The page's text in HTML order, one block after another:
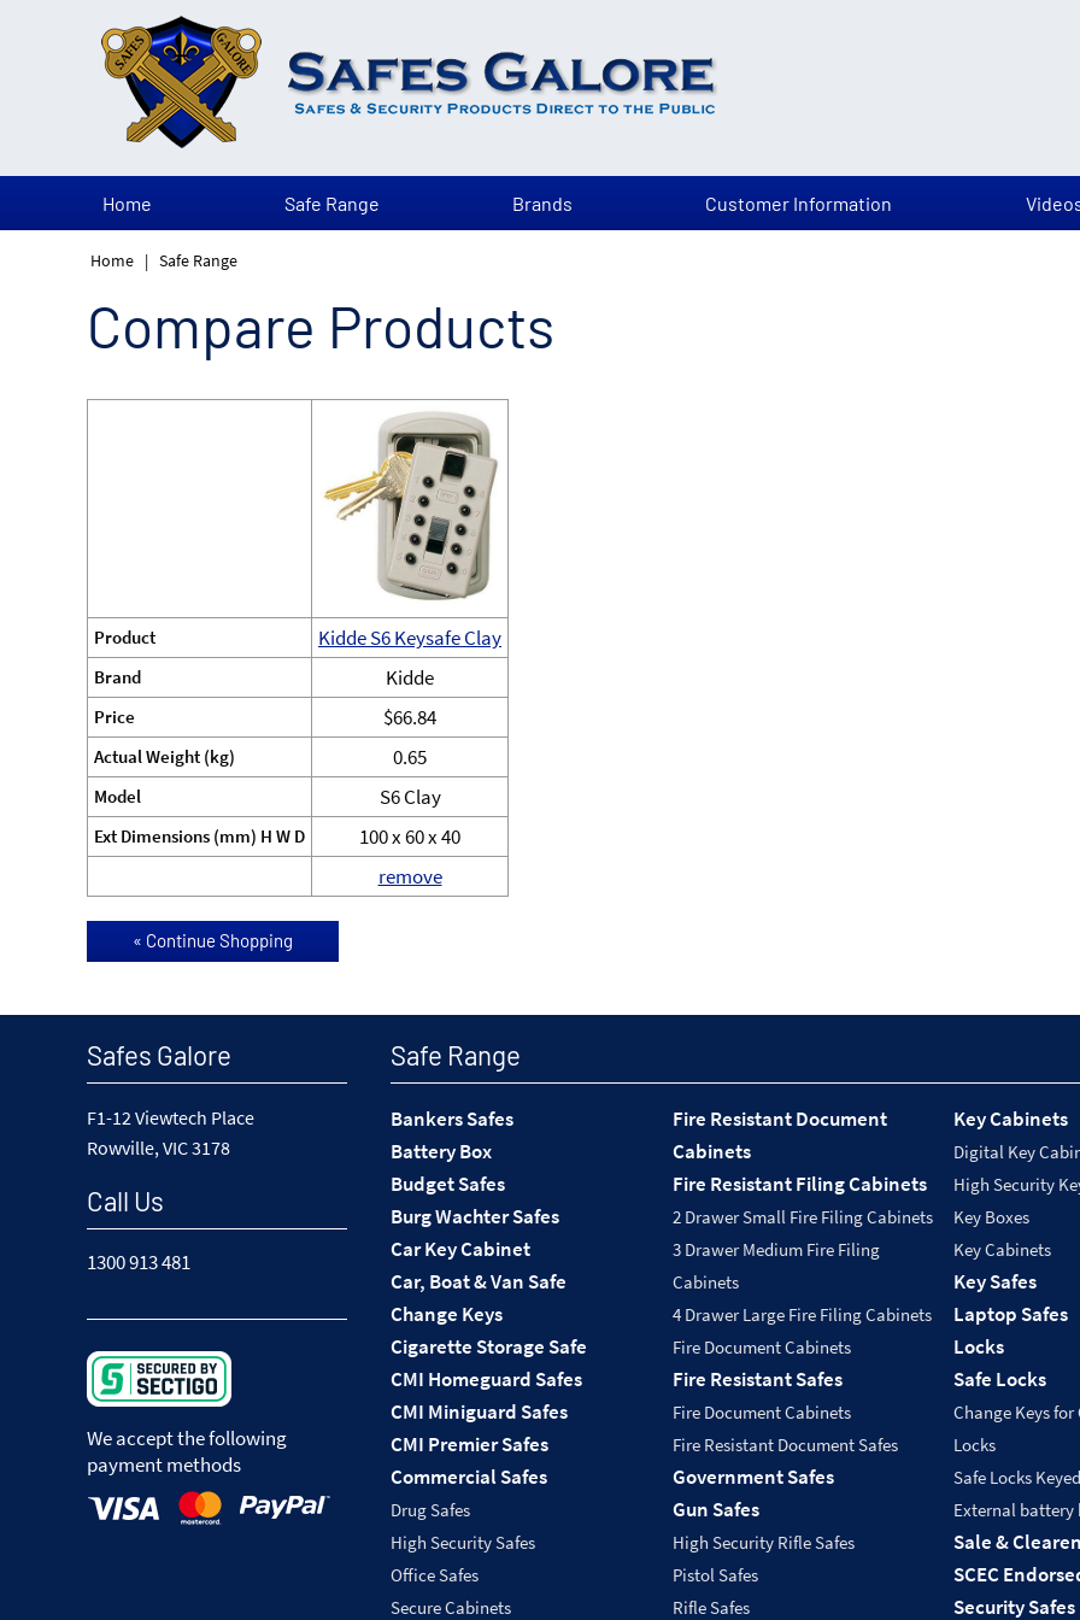
Home Safe Range Brands Customer Information
Home | Safe Range
Compare Products
Product Kidde S6 Keysafe Clay
Brand Kidde
Price $66.84
Actual Weight (kg) 0.65
Model S6 Clay
Ext Dimensions (mm) H W D
100 x 60 x 40
remove
Safes Galore
F1-12 Viewtech Place
Rowville, VIC 3178
Call Us
1300 913 481
We accept the following
payment methods
Safe Range
Bankers Safes
Battery Box
Budget Safes
Burg Wachter Safes
Car Key Cabinet
Car, Boat & Van Safe
Change Keys
Cigarette Storage Safe
CMI Homeguard Safes
CMI Miniguard Safes
CMI Premier Safes
Commercial Safes
Drug Safes
High Security Safes
Office Safes
Secure Cabinets
Fire Resistant Document
Cabinets
Fire Resistant Filing Cabinets
2 Drawer Small Fire Filing Cabinets
3 Drawer Medium Fire Filing
Cabinets
4 Drawer Large Fire Filing Cabinets
Fire Document Cabinets
Fire Resistant Safes
Fire Document Cabinets
Fire Resistant Document Safes
Government Safes
Gun Safes
High Security Rifle Safes
Pistol Safes
Rifle Safes
Key Cabinets
Digital Key
High Security
Key Boxes
Key Cabinets
Key Safes
Laptop Safes
Locks
Safe Locks
Change Keys
Locks
Safe Locks Keyed
External battery
Sale &
SCEC
Security Safes